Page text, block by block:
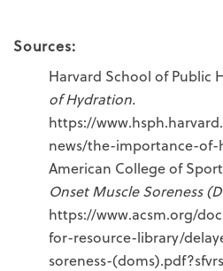
Sources:
Harvard School of Public
of Hydration.
https://
news/the-importance-
American College of
Onset Muscle Soreness
https://www.acsm.org/
for-resource-library/
soreness-